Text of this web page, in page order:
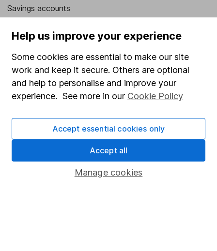
Savings accounts
Junior ISA
Security centre
Register for online access
Other websites
HL Workplace (Company pensions)
Help us improve your experience
Some cookies are essential to make our site
work and keep it secure. Others are optional
and help to personalise and improve your
experience. See more in our Cookie Policy
Manage cookies
Accept essential cookies only
Accept all